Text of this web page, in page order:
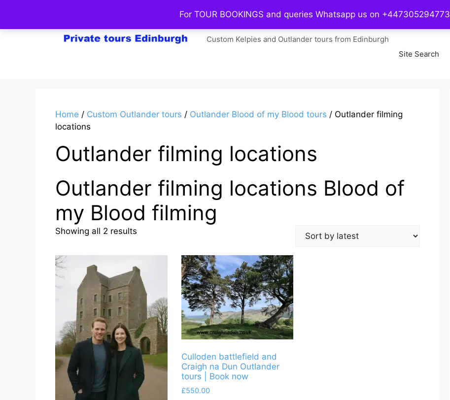
For TOUR BOOKINGS and queries Whatsapp us on +447305294773
content
Custom Kelpies and Outlander tours from Edinburgh
Site Search
Home / Custom Outlander tours / Outlander Blood of my Blood tours / Outlander filming
locations
Outlander filming locations
Outlander filming locations Blood of
my Blood filming
Showing all 2 results
latest
Culloden battlefield and
Craigh na Dun Outlander
tours | Book now
£550.00